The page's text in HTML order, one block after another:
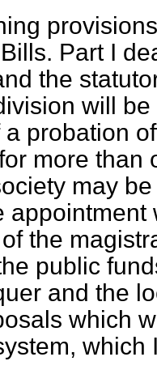
Part I
the
will
probation
more than
may
the
public
and the
which
which